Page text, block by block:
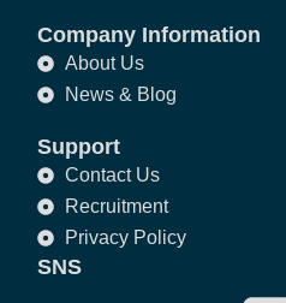
Company Information
About Us
News & Blog
Support
Contact Us
Recruitment
Privacy Policy
SNS